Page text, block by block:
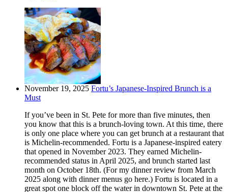
November 19, 2025 Fortu’s Japanese-Inspired Brunch is a
Must
If you’ve been in St. Pete for more than five minutes, then
you know that this is a brunch-loving town. At this time, there
is only one place where you can get brunch at a restaurant that
is Michelin-recommended. Fortu is a Japanese-inspired eatery
that opened in November 2023. They earned Michelin-
recommended status in April 2025, and brunch started last
month on October 18th. (For my dinner review from March
2025 along with dinner menus go here.) Fortu is located in a
great spot one block off the water in downtown St. Pete at the